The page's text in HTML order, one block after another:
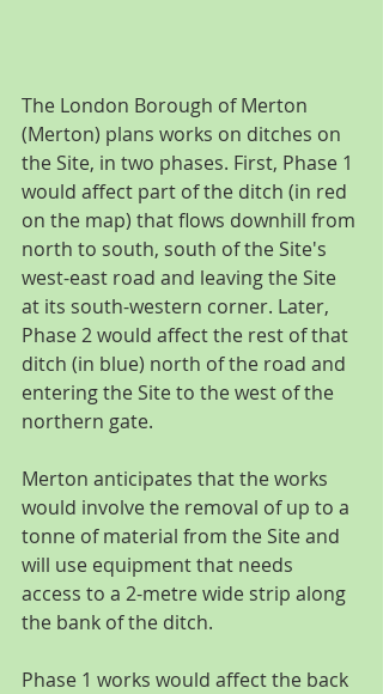
The London Borough of Merton
(Merton) plans works on ditches on
the Site, in two phases. First, Phase 1
would affect part of the ditch (in red
on the map) that flows downhill from
north to south, south of the Site's
west-east road and leaving the Site
at its south-western corner. Later,
Phase 2 would affect the rest of that
ditch (in blue) north of the road and
entering the Site to the west of the
northern gate.
Merton anticipates that the works
would involve the removal of up to a
tonne of material from the Site and
will use equipment that needs
access to a 2-metre wide strip along
the bank of the ditch.
Phase 1 works would affect the back